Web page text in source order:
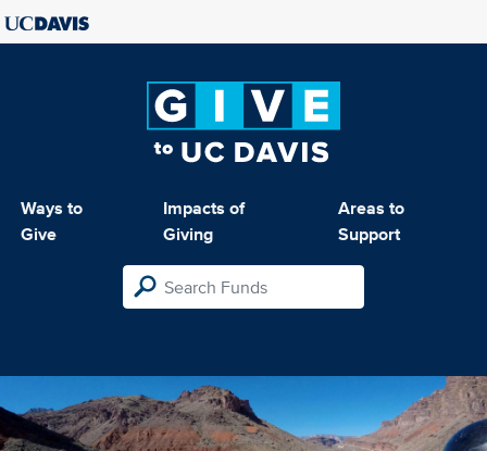
Ways to
Give
Impacts of
Giving
Areas to
Support